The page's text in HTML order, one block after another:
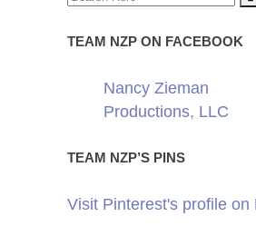
TEAM NZP ON FACEBOOK
Nancy Zieman
Productions, LLC
TEAM NZP’S PINS
Visit Pinterest's profile on